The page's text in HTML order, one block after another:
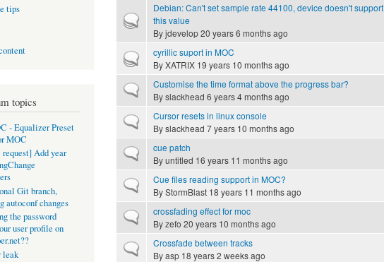
tips
topics
- Equalizer Preset
MOC
request] Add year
Git branch,
autoconf changes
the password
user profile on
leak
Hot topic
Debian: Can't set sample rate 44100, device doesn't support
this value
Byjdevelop20 years 6 months ago
Hot topiccyrillic suport in MOC
ByXATRIX 19 years 10 months ago
Normal topicCustomise the time format above the progress bar?
Byslackhead 6 years 4 months ago
Normal topicCursor resets in linux console
Byslackhead 7 years 10 months ago
Normal topiccue patch
Byuntitled 16 years 11 months ago
Normal topicCue files reading support in MOC?
ByStormBlast 18 years 11 months ago
Normal topiccrossfading effect for moc
Byzefo 20 years 10 months ago
Normal topicCrossfade between tracks
Byasp 18 years 2 weeks ago